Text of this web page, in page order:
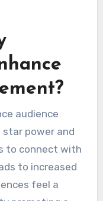
how
movements